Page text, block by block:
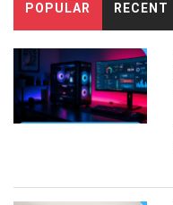
POPULAR RECENT